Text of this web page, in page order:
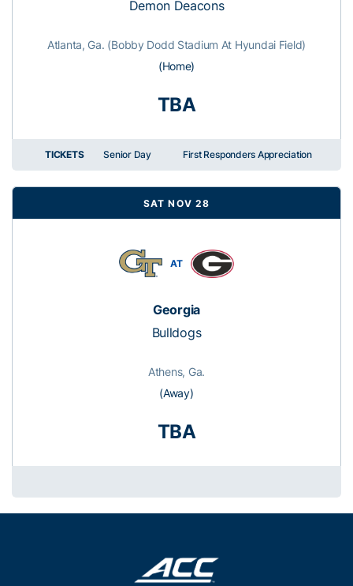
Demon Deacons
Atlanta, Ga. (Bobby Dodd Stadium At Hyundai Field)
(Home)
TBA
TICKETS Senior Day First Responders Appreciation
SAT NOV 28
AT
Georgia
Bulldogs
Athens, Ga.
(Away)
TBA